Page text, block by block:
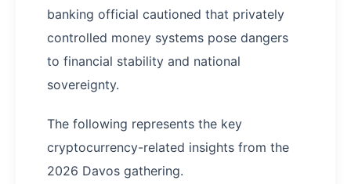
banking official cautioned that privately
controlled money systems pose dangers
to financial stability and national
sovereignty.
The following represents the key
cryptocurrency-related insights from the
2026 Davos gathering.